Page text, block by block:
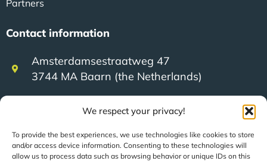
We respect your privacy!
To provide the best experiences, we use technologies like cookies to store
and/or access device information. Consenting to these technologies will
allow us to process data such as browsing behavior or unique IDs on this
Partners
Contact information
Amsterdamsestraatweg 47
3744 MA Baarn (the Netherlands)
+31 (0)35 623 79 36
sales@speerit.nl